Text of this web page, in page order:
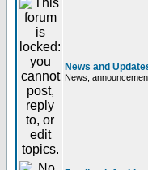
News and
News,